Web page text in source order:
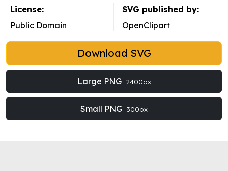
License:
Public Domain
SVG published by:
OpenClipart
Download SVG
Large PNG 2400px
Small PNG 300px